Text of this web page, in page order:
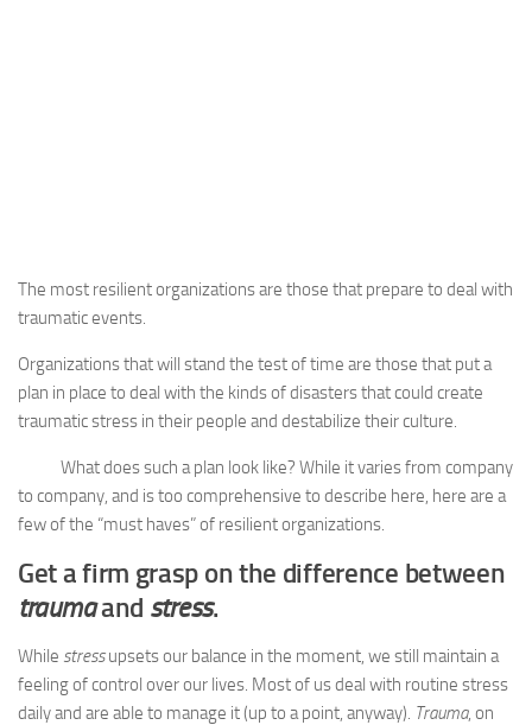
The most resilient organizations are those that prepare to deal with
traumatic events.
Organizations that will stand the test of time are those that put a
plan in place to deal with the kinds of disasters that could create
traumatic stress in their people and destabilize their culture.
What does such a plan look like? While it varies from company
to company, and is too comprehensive to describe here, here are a
few of the “must haves” of resilient organizations.
Get a firm grasp on the difference between
traumaand stress.
While stressupsets our balance in the moment, we still maintain a
feeling of control over our lives. Most of us deal with routine stress
daily and are able to manage it (up to a point, anyway). Trauma, on